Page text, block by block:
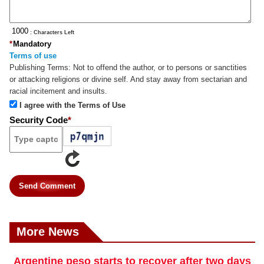
: Characters Left
Mandatory
*
Terms of use
Publishing Terms: Not to offend the author, or to persons or sanctities
or attacking religions or divine self. And stay away from sectarian and
racial incitement and insults.
I agree with the Terms of Use
Security Code*
Send Comment
More News
Argentine peso starts to recover after two days